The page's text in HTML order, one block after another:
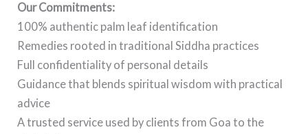
Our Commitments:
100% authentic palm leaf identification
Remedies rooted in traditional Siddha practices
Full confidentiality of personal details
Guidance that blends spiritual wisdom with practical
advice
A trusted service used by clients from Goa to the